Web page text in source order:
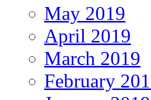
May 2019
April 2019
March 2019
February